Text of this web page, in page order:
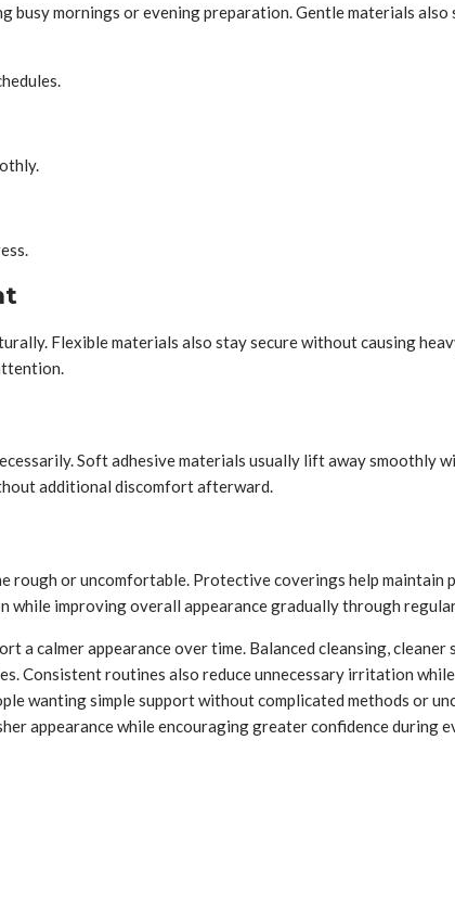
mornings or evening preparation. Gentle materials
Flexible materials also stay secure without causing
Soft adhesive materials usually lift away smoothly
additional discomfort afterward.
rough or uncomfortable. Protective coverings help
improving overall appearance gradually through
calmer appearance over time. Balanced cleansing,
Consistent routines also reduce unnecessary irritation
wanting simple support without complicated methods or
appearance while encouraging greater confidence during